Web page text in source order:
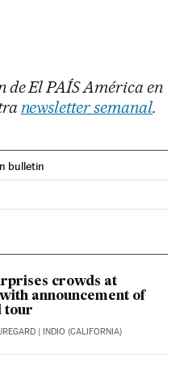
de El PAÍS América en
newsletter semanal.
bulletin
on Twitter
crowds at
announcement of
tour
| INDIO (CALIFORNIA)